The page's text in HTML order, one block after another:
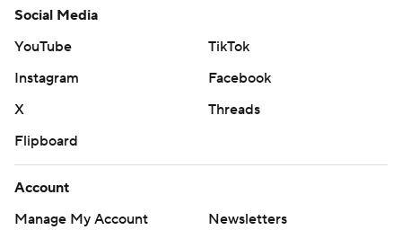
Social Media
YouTube
TikTok
Instagram
Facebook
X
Threads
Flipboard
Account
Manage My Account
Newsletters